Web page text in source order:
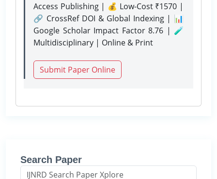
Access Publishing | 💰 Low-Cost ₹1570 |
🔗 CrossRef DOI & Global Indexing | 📊
Google Scholar Impact Factor 8.76 | 🧪
Multidisciplinary | Online & Print
Submit Paper Online
Search Paper